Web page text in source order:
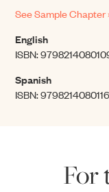
See Sample Chapter
English
ISBN:
Spanish
ISBN:
For